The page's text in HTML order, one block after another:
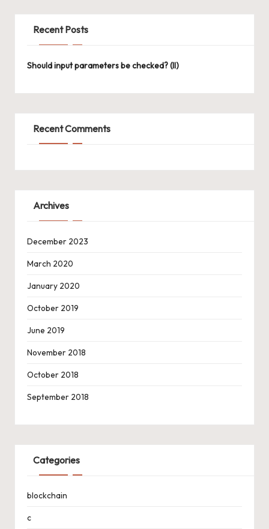
Recent Posts
Should input parameters be checked? (II)
Recent Comments
Archives
December 2023
March 2020
January 2020
October 2019
June 2019
November 2018
October 2018
September 2018
Categories
blockchain
c